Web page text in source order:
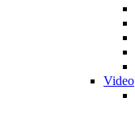
Video